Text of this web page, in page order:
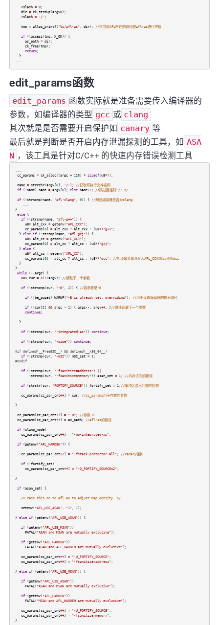
*slash = 0;
dir = ck_strdup(argv0);
*slash = '/' ;
tmp = alloc_printf( "%s/afl-as" , dir); //将当前AFL所在的路径跟afl-as进行拼接
if( !access(tmp, X_OK)) {
as_path = dir;
ck_free(tmp);
return;
}
...
edit_params函数
edit_params 函数实际就是准备需要传入编译器的
参数，如编译器的类型 gcc 或 clang
其次就是是否需要开启保护如 canary 等
最后就是判断是否开启内存泄漏探测的工具，如 ASA
N ，该工具是针对C/C++ 的快速内存错误检测工具
cc_params = ck_alloc((argc + 128) * sizeof(u8*));
name = strrchr(argv[0], '/' );
//获取可执行文件名称
if( !name) name = argv[0]; else name++; /*跳过路径符'/' */
if( !strncmp(name, "afl-clang" 9)) { //判断编译器是否为clang
}
else{
if( !strcmp(name, "afl-g++" )) {
u8* alt_cxx = getenv( "AFL_CXX" );
cc_params[0] = alt_cxx ? alt_cxx: (u8*) "g++" ;
} else if( !strcmp(name, "afl-gcj" )) {
u8* alt_cc = getenv( "AFL_GCJ" );
cc_params[0] = alt_cc ? alt_cc: (u8*) "gcj" ;
} else{
u8* alt_cc = getenv( "AFL_CC" );
cc_params[0] = alt_cc ? alt_cc: (u8*) "gcc" ;
//如环境变量没写入AFL_CC则默认使用gcc
}
}
while( --argc) {
u8* cur = *(++argv); //读取下一个参数
if( !strncmp(cur, "-B" 2)) { //若参数是-B
if( ! be_quiet) WARNF( "-B is already set, overriding" ); //用于设置编译器的搜索路径
if( !cur[2] && argc > 1 ) { argc-- ; argv++; }//继续读取下一个参数
continue;
}
if( !strcmp(cur, "-integrated-as" )) continue;
if( !strcmp(cur, "-pipe" )) continue;
#if defined(__FreeBSD__) && defined(__x86_64__)
if( !strcmp(cur, "-m32" )) m32_set = 1 ;
#endif
if( !strcmp(cur, "-fsanitize=address" )
!strcmp(cur, "-fsanitize=memory" )) asan_set = 1 ; //内存访问的错误
if(strstr(cur, "FORTIFY_SOURCE" )) fortify_set = 1 ; //缓冲区溢出问题的检查
cc_params[cc_par_cnt++] = cur; //cc_params用于存放的参数
}
cc_params[cc_par_cnt++] = "-B" ;
//参数-B
cc_params[cc_par_cnt++] = as_path; //afl-as的路径
if(clang_mode)
cc_params[cc_par_cnt++] = "-no-integrated-as" ;
if(getenv( "AFL_HARDEN" )) {
cc_params[cc_par_cnt++] = "-fstack-protector-all" ; //canary保护
if( !fortify_set)
cc_params[cc_par_cnt++] = "-D_FORTIFY_SOURCE=2" ;
}
if(asan_set) {
/* Pass this on to afl-as to adjust map density. */
setenv( "AFL_USE_ASAN" "1" 1 );
} else if(getenv( "AFL_USE_ASAN" )) {
if(getenv( "AFL_USE_MSAN" ))
FATAL ( "ASAN and MSAN are mutually exclusive" );
if(getenv( "AFL_HARDEN" ))
FATAL ( "ASAN and AFL_HARDEN are mutually exclusive" );
cc_params[cc_par_cnt++] = "-U_FORTIFY_SOURCE" ;
cc_params[cc_par_cnt++] = "-fsanitize=address" ;
} else if(getenv( "AFL_USE_MSAN" )) {
if(getenv( "AFL_USE_ASAN" ))
FATAL ( "ASAN and MSAN are mutually exclusive" );
if(getenv( "AFL_HARDEN" ))
FATAL ( "MSAN and AFL_HARDEN are mutually exclusive" );
cc_params[cc_par_cnt++] = "-U_FORTIFY_SOURCE" ;
cc_params[cc_par_cnt++] = "-fsanitize=memory" ;
}